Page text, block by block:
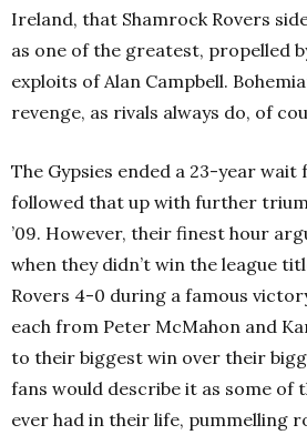
Ireland, that Shamrock Rovers
as one of the greatest, propelled
exploits of Alan Campbell.
revenge, as rivals always do, of
The Gypsies ended a 23-year
followed that up with further
’09. However, their finest hour
when they didn’t win the league
Rovers 4-0 during a famous
each from Peter McMahon and
to their biggest win over their
fans would describe it as some of
ever had in their life, pummelling